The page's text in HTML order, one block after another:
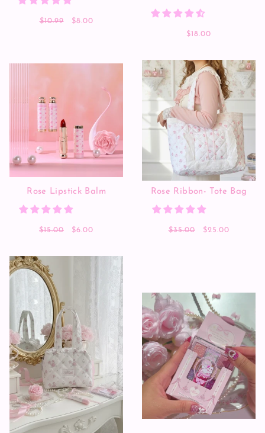
$10.99
$8.00
$18.00
Rose Lipstick Balm
$15.00 $6.00
Rose Ribbon- Tote Bag
$35.00 $25.00